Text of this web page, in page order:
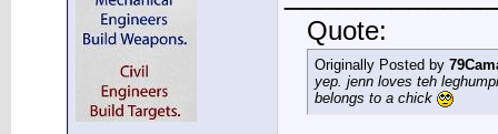
Quote:
Originally Posted by
yep. jenn loves teh
belongs to a chick